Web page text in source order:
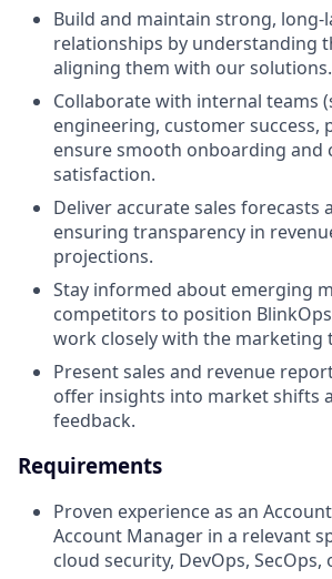
Build and maintain strong,
relationships by understanding
aligning them with our solutions.
Collaborate with internal teams
engineering, customer success,
ensure smooth onboarding and
satisfaction.
Deliver accurate sales forecasts
ensuring transparency in
projections.
Stay informed about emerging
competitors to position
work closely with the marketing
Present sales and revenue
offer insights into market shifts
feedback.
Requirements
Proven experience as an
Account Manager in a relevant
cloud security, DevOps, SecOps,